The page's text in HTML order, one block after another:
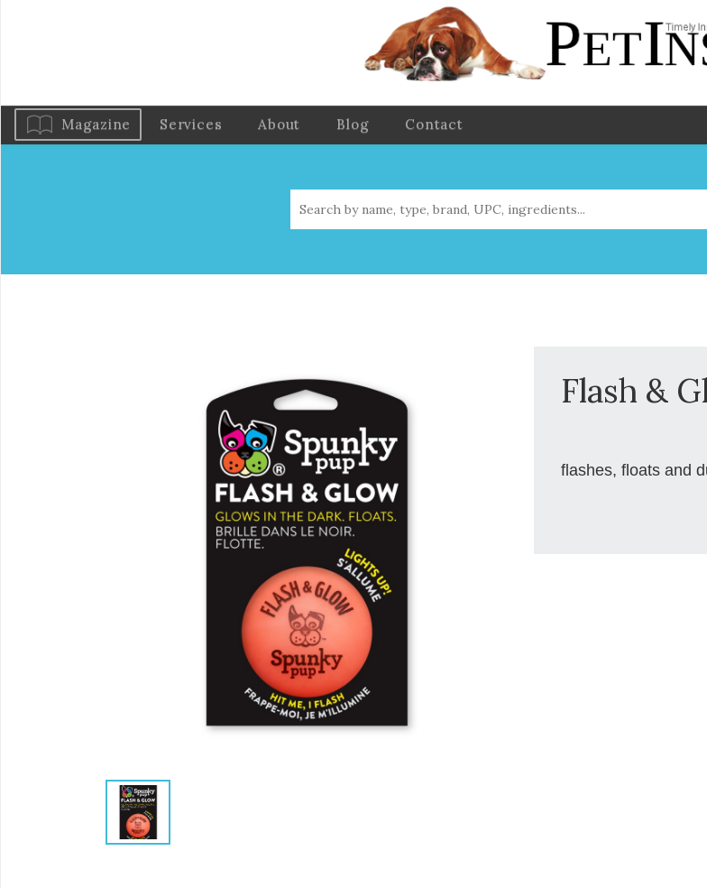
Magazine Services About Blog Contact
Flash &
flashes, floats and